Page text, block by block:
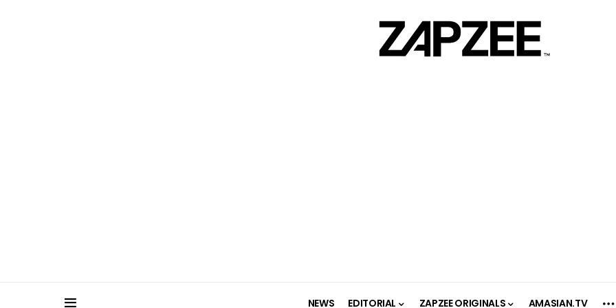
NEWS EDITORIAL ZAPZEE ORIGINALS AMASIAN.TV